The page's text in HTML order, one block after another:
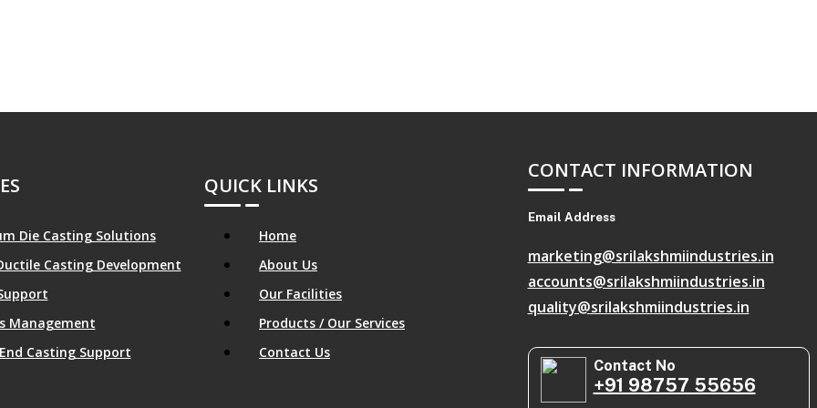
Die Casting Solutions
Casting Development
Management
Casting Support
QUICK LINKS
Home
About Us
Our Facilities
Products / Our Services
Contact Us
CONTACT INFORMATION
Email Address
marketing@srilakshmiindustries.in
accounts@srilakshmiindustries.in
quality@srilakshmiindustries.in
Contact No
+91 98757 55656